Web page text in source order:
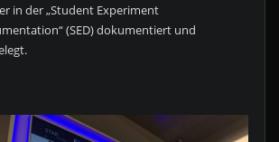
in der „Student Experiment
(SED) dokumentiert und